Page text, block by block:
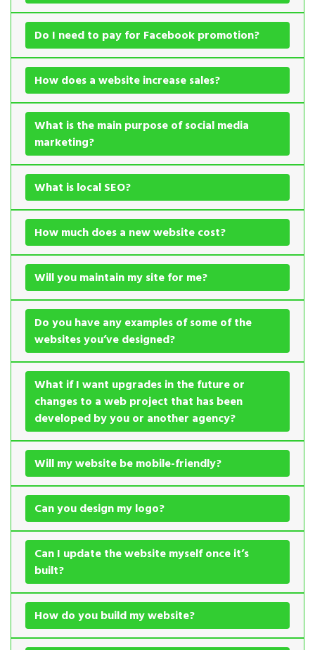
Do I need to pay for Facebook promotion?
How does a website increase sales?
What is the main purpose of social media
marketing?
What is local SEO?
How much does a new website cost?
Will you maintain my site for me?
Do you have any examples of some of the
websites you’ve designed?
What if I want upgrades in the future or
changes to a web project that has been
developed by you or another agency?
Will my website be mobile-friendly?
Can you design my logo?
Can I update the website myself once it’s
built?
How do you build my website?